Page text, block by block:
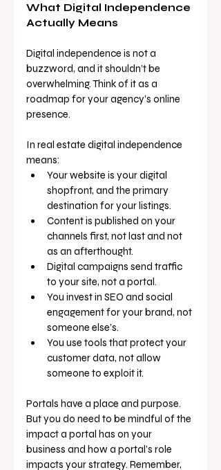
What Digital Independence
Actually Means
Digital independence is not a
buzzword, and it shouldn’t be
overwhelming. Think of it as a
roadmap for your agency’s online
presence.
In real estate digital independence
means:
Your website is your digital
shopfront, and the primary
destination for your listings.
Content is published on your
channels first, not last and not
as an afterthought.
Digital campaigns send traffic
to your site, not a portal.
You invest in SEO and social
engagement for your brand, not
someone else’s.
You use tools that protect your
customer data, not allow
someone to exploit it.
Portals have a place and purpose.
But you do need to be mindful of the
impact a portal has on your
business and how a portal’s role
impacts your strategy. Remember,